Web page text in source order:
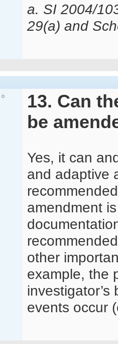
a. SI 2004/
29(a) and
13. Can
be
Yes, it can
and adaptive
amendment
other
example, the
events occur